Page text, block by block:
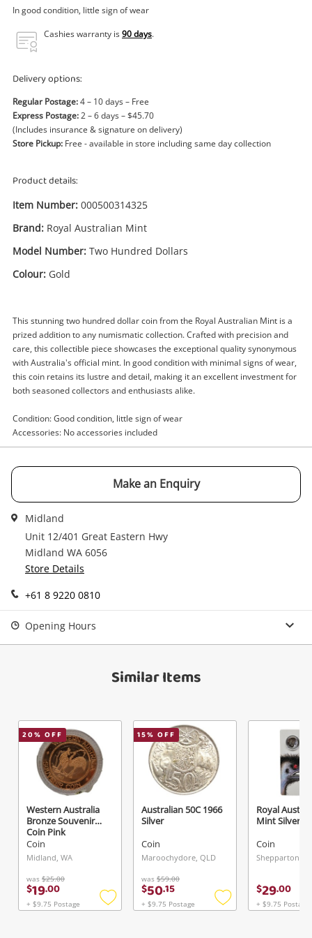
Wishlist alerts
Get notified when the price changes or your
watched items sell. Login/register to get
started! You can update your settings anytime
Maybe later
In good condition, little sign of wear
Cashies warranty is90 days.
Delivery options:
Regular Postage:4 – 10 days – Free
Express Postage:2 – 6 days – $45.70
(Includes insurance & signature on delivery)
Store Pickup: Free - available in store including same day collection
Product details:
Item Number: 000500314325
Brand: Royal Australian Mint
Model Number: Two Hundred Dollars
Colour: Gold
This stunning two hundred dollar coin from the Royal Australian Mint is a
prized addition to any numismatic collection. Crafted with precision and
care, this collectible piece showcases the exceptional quality synonymous
with Australia's official mint. In good condition with minimal signs of wear,
this coin retains its lustre and detail, making it an excellent investment for
both seasoned collectors and enthusiasts alike.
Condition: Good condition, little sign of wear
Accessories: No accessories included
Make an Enquiry
Midland
Unit 12/401 Great Eastern Hwy
Midland WA 6056
Store Details
+61 8 9220 0810
Opening Hours
Similar Items
20% OFF
Western Australia
Bronze Souvenir
Coin Pink
Coin
Midland, WA
was $25.00
$19.00
+ $9.75 Postage
Add
15% OFF
Australian 50C 1966
Silver
Coin
Maroochydore, QLD
was $59.00
$50.15
+ $9.75 Postage
Add
Royal
Mint Silver
Coin
Shepparton,
$29.00
+ $9.75 Postage
A new item has been added to
your cart
Enquiry
Royal Australian Mint Gold
Name
Email
Message
Verify reCAPTCHA
Send